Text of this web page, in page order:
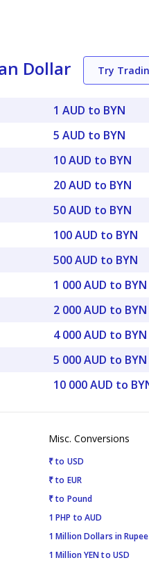
Dollar Try
1 AUD to BYN
5 AUD to BYN
10 AUD to BYN
20 AUD to BYN
50 AUD to BYN
100 AUD to BYN
500 AUD to BYN
1 000 AUD to BYN
2 000 AUD to BYN
4 000 AUD to BYN
5 000 AUD to BYN
10 000 AUD to
Misc. Conversions
₹ to USD
₹ to EUR
₹ to Pound
1 PHP to AUD
1 Million Dollars in
1 Million YEN to USD